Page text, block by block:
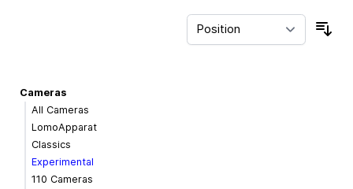
Cameras
All Cameras
LomoApparat
Classics
Experimental
110 Cameras